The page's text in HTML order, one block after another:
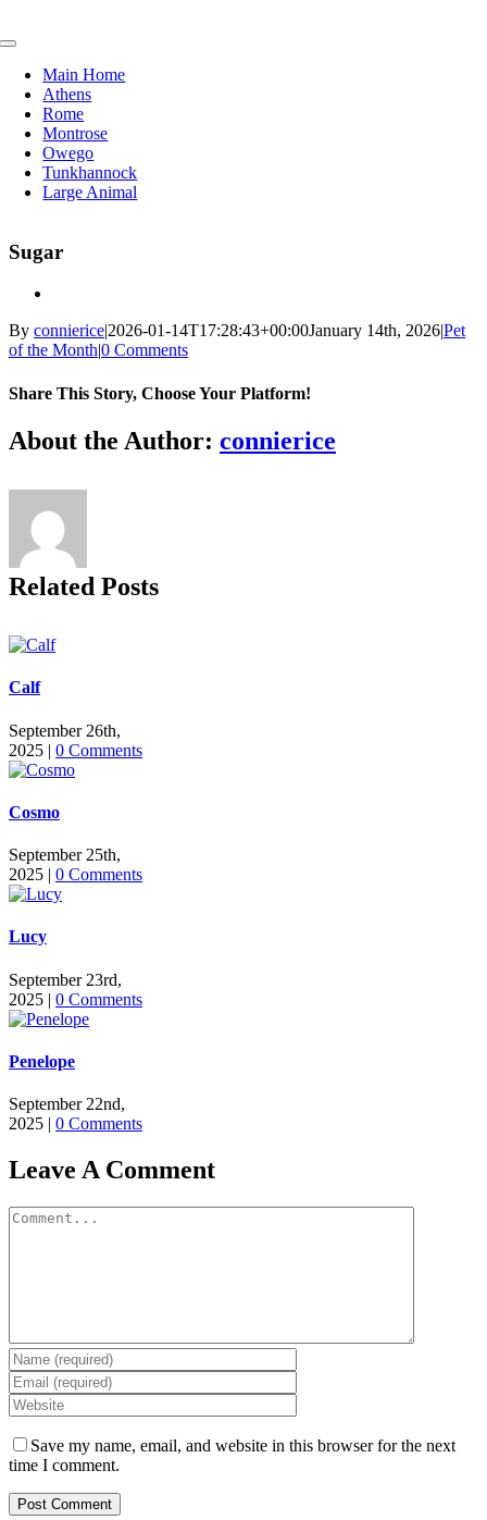
to
Toggle
NavigationMain Home
Athens
Rome
Montrose
Owego
Tunkhannock
Large Animal
Sugar
By connierice|2026-01-14T17:28:43+00:00January 14th, 2026|Pet
of the Month|0 Comments
Share This Story, Choose Your Platform!
Facebook
X
Reddit
LinkedIn
Tumblr
Pinterest
Vk
Email
About the Author: connierice
Related Posts
Calf
September 26th,
2025 | 0 Comments
Cosmo
September 25th,
2025 | 0 Comments
Lucy
September 23rd,
2025 | 0 Comments
Penelope
September 22nd,
2025 | 0 Comments
Leave A Comment
Comment
Save my name, email, and website in this browser for the next
time I comment.